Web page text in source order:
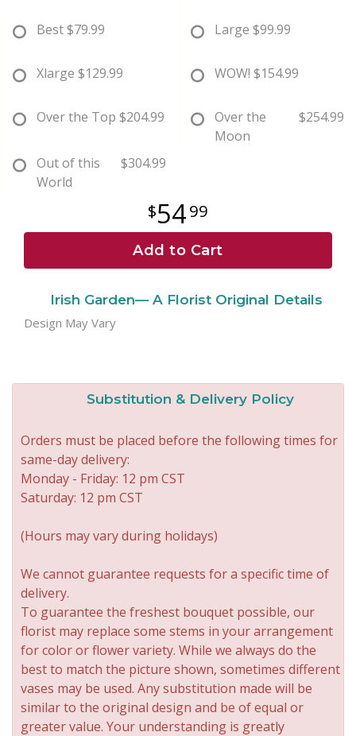
Best$79.99 Large $99.99
Xlarge $129.99 WOW! $154.99
Over the Top $204.99
Over the
Moon
$254.99
Out of this
World
$304.99
5499
Add to Cart
Irish Garden— A Florist Original Details
Design May Vary
Substitution & Delivery Policy
Orders must be placed before the following times for
same-day delivery:
Monday - Friday: 12 pm CST
Saturday: 12 pm CST
(Hours may vary during holidays)
We cannot guarantee requests for a specific time of
delivery.
To guarantee the freshest bouquet possible, our
florist may replace some stems in your arrangement
for color or flower variety. While we always do the
best to match the picture shown, sometimes different
vases may be used. Any substitution made will be
similar to the original design and be of equal or
greater value. Your understanding is greatly